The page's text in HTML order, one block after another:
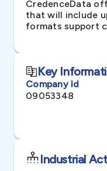
CredenceData
that will include
formats support
Key
Company Id
09053348
Industrial